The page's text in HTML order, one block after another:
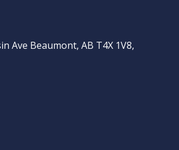
Ave Beaumont, AB T4X 1V8,